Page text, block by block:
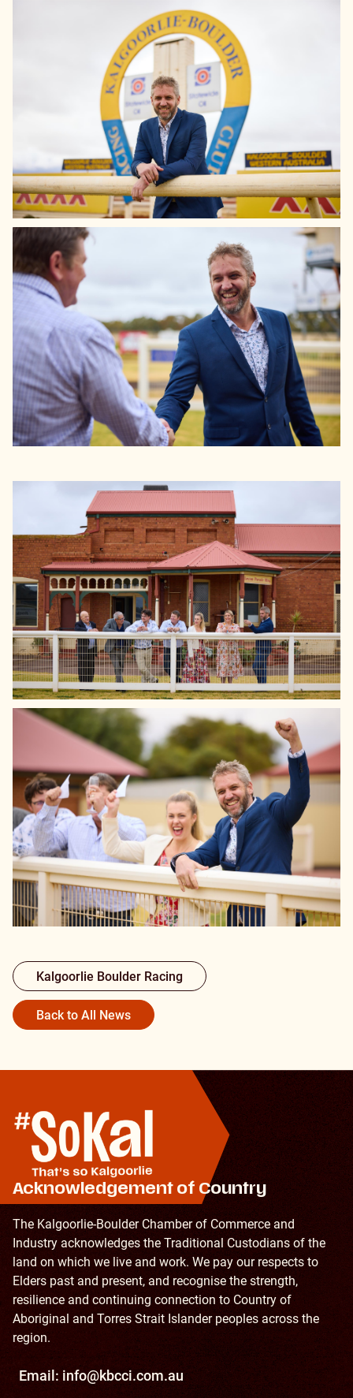
Kalgoorlie Boulder Racing
Back to All News
Acknowledgement of Country
The Kalgoorlie-Boulder Chamber of Commerce and
Industry acknowledges the Traditional Custodians of the
land on which we live and work. We pay our respects to
Elders past and present, and recognise the strength,
resilience and continuing connection to Country of
Aboriginal and Torres Strait Islander peoples across the
region.
Email: info@kbcci.com.au